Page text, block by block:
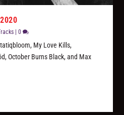
|0
My Love Kills,
October Burns Black, and Max